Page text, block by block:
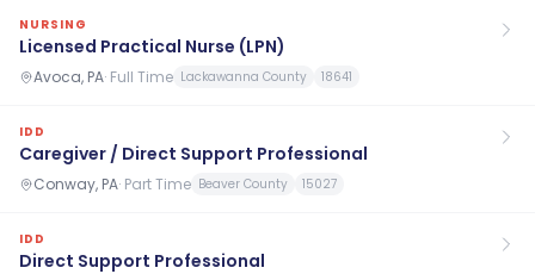
NURSING
Licensed Practical Nurse (LPN)
Avoca, PA· Full Time Lackawanna County 18641
IDD
Caregiver / Direct Support Professional
Conway, PA· Part Time Beaver County 15027
IDD
Direct Support Professional